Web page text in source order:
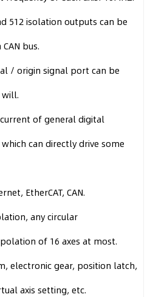
512 isolation outputs can be
bus.
/ origin signal port can be
will.
of general digital
can directly drive some
EtherCAT, CAN.
any circular
of 16 axes at most.
electronic gear, position latch,
axis setting, etc.